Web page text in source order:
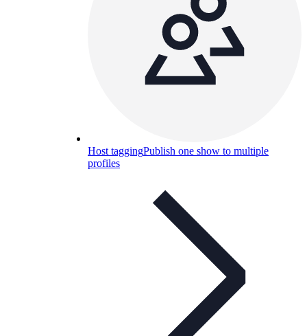
Host taggingPublish one show to multiple
profiles